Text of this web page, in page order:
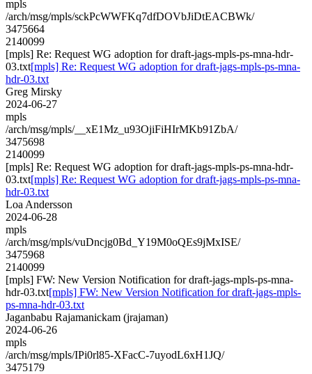
mpls
/arch/msg/mpls/sckPcWWFKq7dfDOVbJiDtEACBWk/
3475664
2140099
[mpls] Re: Request WG adoption for draft-jags-mpls-ps-mna-hdr-
03.txt[mpls] Re: Request WG adoption for draft-jags-mpls-ps-mna-
hdr-03.txt
Greg Mirsky
2024-06-27
mpls
/arch/msg/mpls/__xE1Mz_u93OjiFiHIrMKb91ZbA/
3475698
2140099
[mpls] Re: Request WG adoption for draft-jags-mpls-ps-mna-hdr-
03.txt[mpls] Re: Request WG adoption for draft-jags-mpls-ps-mna-
hdr-03.txt
Loa Andersson
2024-06-28
mpls
/arch/msg/mpls/vuDncjg0Bd_Y19M0oQEs9jMxISE/
3475968
2140099
[mpls] FW: New Version Notification for draft-jags-mpls-ps-mna-
hdr-03.txt[mpls] FW: New Version Notification for draft-jags-mpls-
ps-mna-hdr-03.txt
Jaganbabu Rajamanickam (jrajaman)
2024-06-26
mpls
/arch/msg/mpls/IPi0rl85-XFacC-7uyodL6xH1JQ/
3475179